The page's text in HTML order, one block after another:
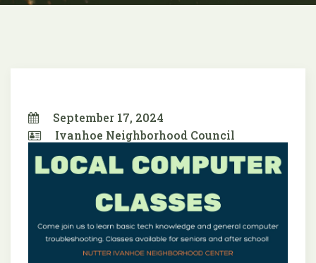
September 17, 2024
Ivanhoe Neighborhood Council